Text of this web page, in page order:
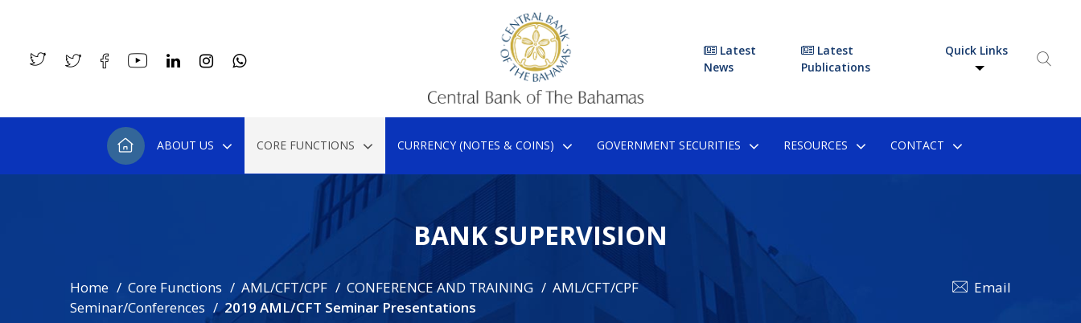
Latest
News
Latest
Publications
Quick Links
ABOUT US CORE FUNCTIONS CURRENCY (NOTES & COINS) GOVERNMENT SECURITIES RESOURCES CONTACT
BANK SUPERVISION
Home Core Functions AML/CFT/CPF CONFERENCE AND TRAINING
AML/CFT/CPF
Seminar/Conferences
2019 AML/CFT Seminar Presentations
Email